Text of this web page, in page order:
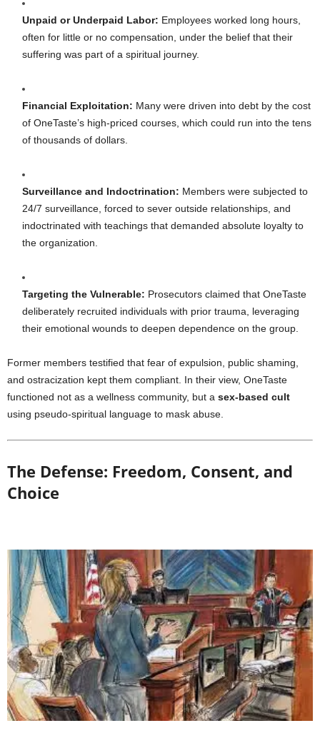
Unpaid or Underpaid Labor: Employees worked long hours,
often for little or no compensation, under the belief that their
suffering was part of a spiritual journey.
Financial Exploitation: Many were driven into debt by the cost
of OneTaste’s high-priced courses, which could run into the tens
of thousands of dollars.
Surveillance and Indoctrination: Members were subjected to
24/7 surveillance, forced to sever outside relationships, and
indoctrinated with teachings that demanded absolute loyalty to
the organization.
Targeting the Vulnerable: Prosecutors claimed that OneTaste
deliberately recruited individuals with prior trauma, leveraging
their emotional wounds to deepen dependence on the group.
Former members testified that fear of expulsion, public shaming,
and ostracization kept them compliant. In their view, OneTaste
functioned not as a wellness community, but a sex-based cult
using pseudo-spiritual language to mask abuse.
The Defense: Freedom, Consent, and
Choice